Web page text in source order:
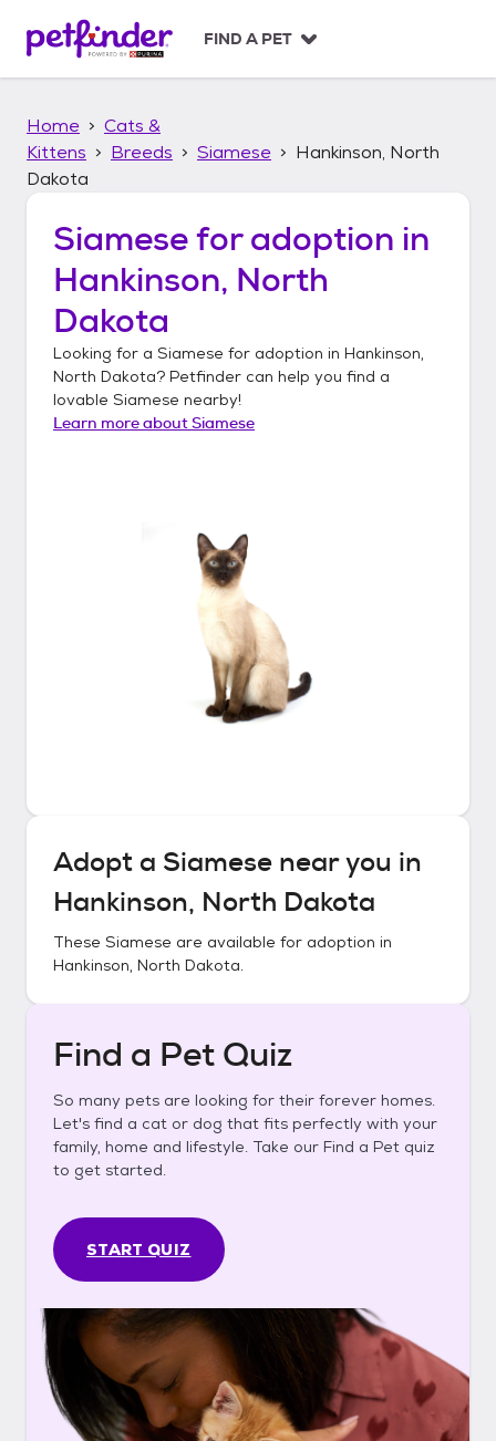
p
FIND A PET
Home
Cats &
Kittens
Breeds Siamese
Hankinson, North
Dakota
Siamesefor adoption in
Hankinson, North
Dakota
Looking for a Siamese for adoption in Hankinson,
North Dakota? Petfinder can help you find a
lovable Siamese nearby!
Learn more aboutSiamese
Adopt a Siamese near you in
Hankinson, North Dakota
These Siamese are available for adoption in
Hankinson, North Dakota.
Find a Pet Quiz
So many pets are looking for their forever homes.
Let's find a cat or dog that fits perfectly with your
family, home and lifestyle. Take our Find a Pet quiz
to get started.
START QUIZ